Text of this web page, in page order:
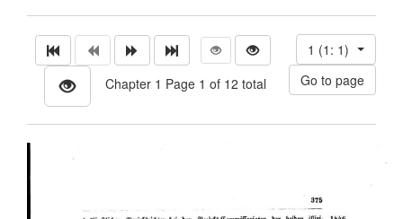
Chapter 1 Page 1 of 12 total
1 (1: 1)